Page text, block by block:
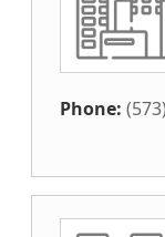
Phone: